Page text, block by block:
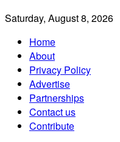
Saturday, August 8, 2026
Home
About
Privacy Policy
Advertise
Partnerships
Contact us
Contribute